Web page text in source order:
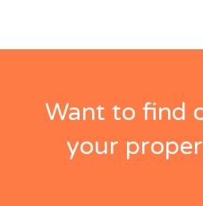
Want to find
your